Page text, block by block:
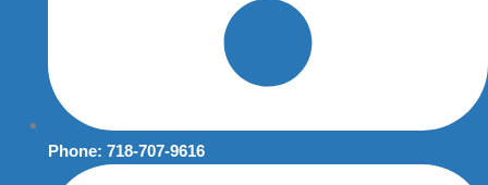
Phone: 718-707-9616